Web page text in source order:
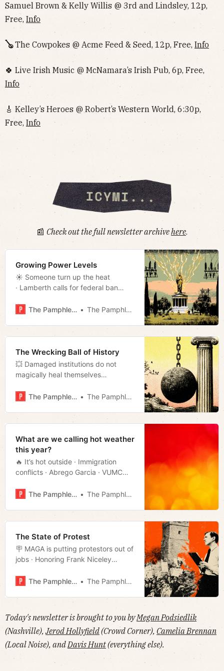
Samuel Brown & Kelly Willis @ 3rd and Lindsley, 12p,
Free, Info
🪕The Cowpokes @ Acme Feed & Seed, 12p, Free, Info
🍀 Live Irish Music @ McNamara’s Irish Pub, 6p, Free,
Info
🎸 Kelley’s Heroes @ Robert’s Western World, 6:30p,
Free, Info
📰 Check out the full newsletter archivehere.
Growing Power Levels
☀️ Someone turn up the heat
· Lamberth calls for federal ban
batteries · Art for Everybody review
The Pamphleteer The Pamphleteer
The Wrecking Ball of History
💥 Damaged institutions do not
magically heal themselves
puppet · Assessment audit · Local
The Pamphleteer The Pamphleteer
What are we calling hot weather
this year?
🔥 It’s hot outside · Immigration
conflicts · Abrego Garcia · VUMC
more!
The Pamphleteer The Pamphleteer
The State of Protest
🪧 MAGA is putting protestors out of
jobs · Honoring Frank Niceley
· Visions of Nashville past · Film
The Pamphleteer The Pamphleteer
Today's newsletter is brought to you byMegan Podsiedlik
(Nashville),Jerod Hollyfield(Crowd Corner), Camelia Brennan
(Local Noise), and Davis Hunt(everything else).